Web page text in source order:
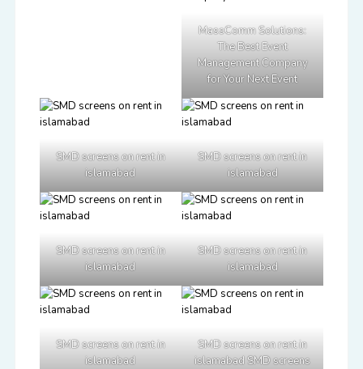
MassComm Solutions:
The Best Event
Management Company
for Your Next Event
SMD screens on rent in
islamabad
SMD screens on rent in
islamabad
SMD screens on rent in
islamabad
SMD screens on rent in
islamabad
SMD screens on rent in
islamabad
SMD screens on rent in
islamabad SMD screens